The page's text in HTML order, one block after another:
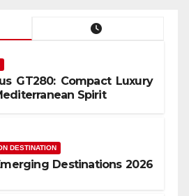
GT280: Compact Luxury
Spirit
DESTINATION
Destinations 2026